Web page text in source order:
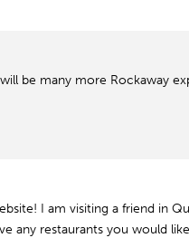
be many more Rockaway
I am visiting a friend in
any restaurants you would